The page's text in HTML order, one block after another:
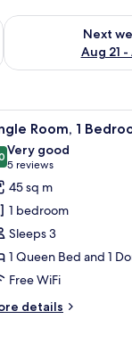
- Aug 16
Next
Aug 21
Check availability
a stainless
7 Room, 1
out of 10
Very good
5 reviews
(5
reviews)
45 sq m
1 bedroom
Sleeps 3
1 Queen Bed and 1
Free WiFi
details